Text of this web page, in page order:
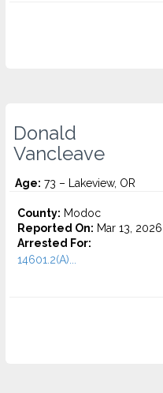
Donald
Vancleave
Age: 73 – Lakeview, OR
County: Modoc
Reported On: Mar 13, 2026
Arrested For:
14601.2(A)...